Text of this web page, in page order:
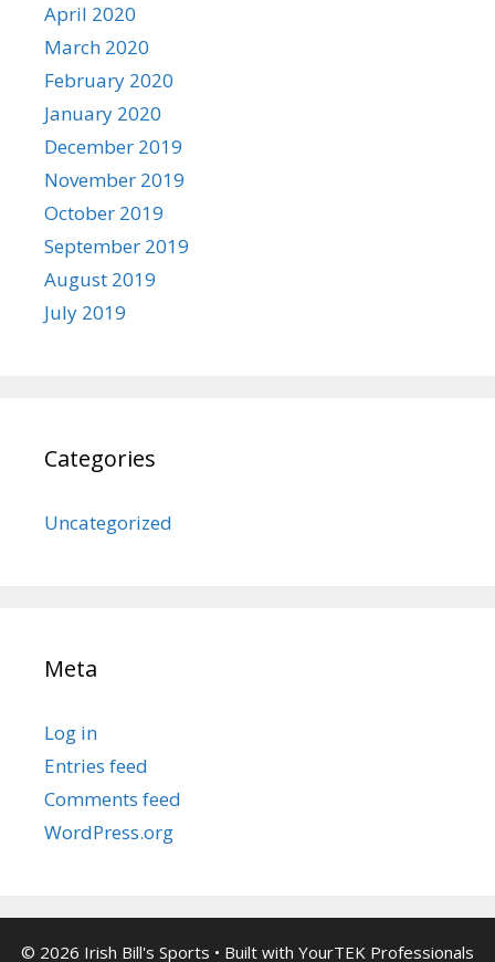
April 2020
March 2020
February 2020
January 2020
December 2019
November 2019
October 2019
September 2019
August 2019
July 2019
Categories
Uncategorized
Meta
Log in
Entries feed
Comments feed
WordPress.org
© 2026 Irish Bill's Sports • Built with YourTEK Professionals